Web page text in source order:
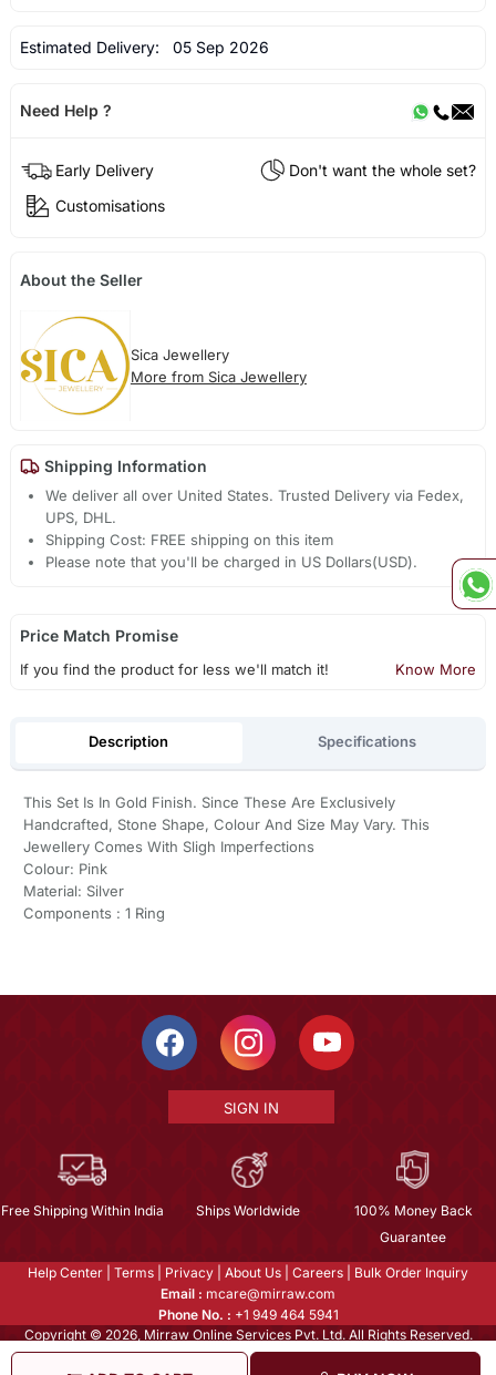
Estimated Delivery: 05 Sep 2026
Need Help ?
Early Delivery
Don't want the whole set?
Customisations
About the Seller
Sica Jewellery
More from Sica Jewellery
Shipping Information
We deliver all over United States. Trusted Delivery via Fedex,
UPS, DHL.
Shipping Cost: FREE shipping on this item
Please note that you'll be charged in US Dollars(USD).
Price Match Promise
If you find the product for less we'll match it! Know More
Description Specifications
This Set Is In Gold Finish. Since These Are Exclusively
Handcrafted, Stone Shape, Colour And Size May Vary. This
Jewellery Comes With Sligh Imperfections
Colour: Pink
Material: Silver
Components : 1 Ring
SIGN IN
Free Shipping Within India Ships Worldwide
100% Money Back
Guarantee
Help Center Terms Privacy About Us Careers
Bulk Order Inquiry
Email : mcare@mirraw.com
Phone No. : +1 949 464 5941
Copyright © 2026, Mirraw Online Services Pvt. Ltd. All Rights Reserved.